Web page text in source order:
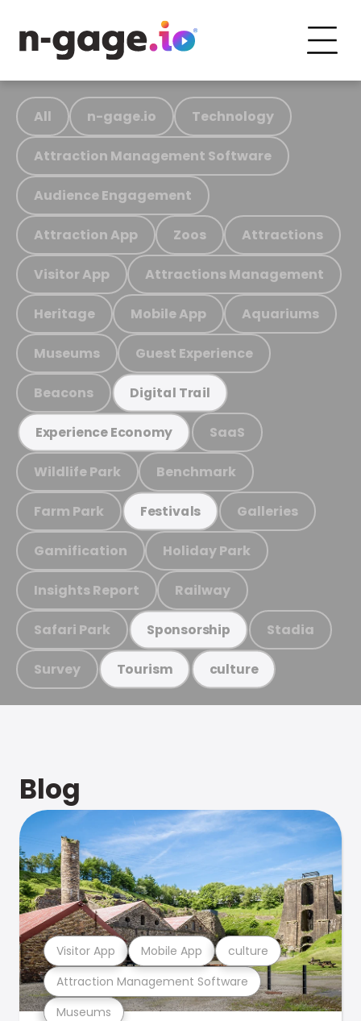
All n-gage.io Technology
Attraction Management Software
Audience Engagement
Attraction App Zoos Attractions
Visitor App Attractions Management
Heritage Mobile App Aquariums
Museums Guest Experience
Beacons Digital Trail
Experience Economy SaaS
Wildlife Park Benchmark
Farm Park Festivals Galleries
Gamification Holiday Park
Insights Report Railway
Safari Park Sponsorship Stadia
Survey Tourism culture
Blog
Museums
Attraction Management Software
Visitor App Mobile App culture